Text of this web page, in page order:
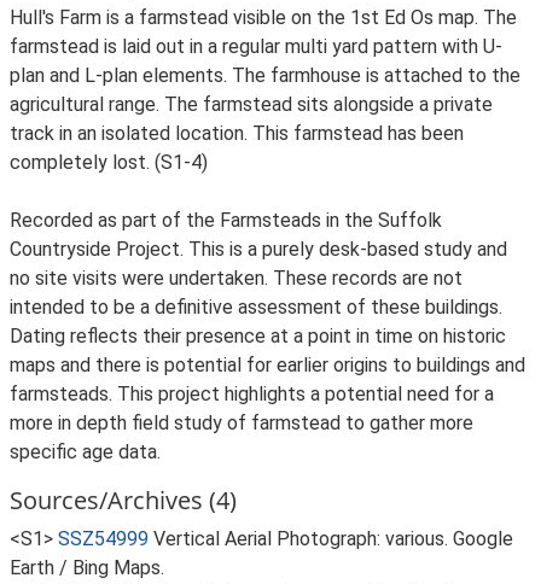
Hull's Farm is a farmstead visible on the 1st Ed Os map. The
farmstead is laid out in a regular multi yard pattern with U-
plan and L-plan elements. The farmhouse is attached to the
agricultural range. The farmstead sits alongside a private
track in an isolated location. This farmstead has been
completely lost. (S1-4)
Recorded as part of the Farmsteads in the Suffolk
Countryside Project. This is a purely desk-based study and
no site visits were undertaken. These records are not
intended to be a definitive assessment of these buildings.
Dating reflects their presence at a point in time on historic
maps and there is potential for earlier origins to buildings and
farmsteads. This project highlights a potential need for a
more in depth field study of farmstead to gather more
specific age data.
Sources/Archives (4)
<S1> SSZ54999 Vertical Aerial Photograph: various. Google
Earth / Bing Maps.